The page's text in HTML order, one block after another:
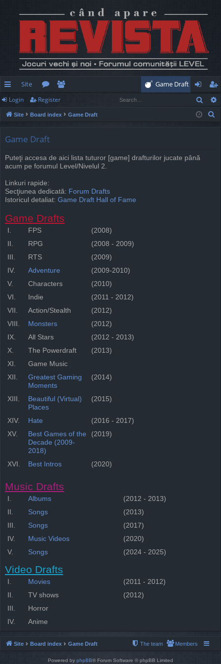
ui
ck
Site
or
u
e
m
Game Draft
og
in
eg
ist
Login Register
Site Board index Game Draft
Game Draft
Puteţi accesa de aici lista tuturor [game] drafturilor jucate până
acum pe forumul Level/Nivelul 2.
Linkuri rapide:
Secţiunea dedicată: Forum Drafts
Istoricul detaliat: Game Draft Hall of Fame
Game Drafts
I. FPS
(2008)
II.
RPG
(2008 - 2009)
III.
RTS
(2009)
IV.
Adventure
(2009-2010)
V.
Characters
(2010)
VI.
Indie
(2011 - 2012)
VII.
Action/Stealth
(2012)
VIII.
Monsters
(2012)
IX.
All Stars
(2012 - 2013)
X.
The Powerdraft
(2013)
XI.
Game Music
XII.
Greatest Gaming
Moments
(2014)
XIII.
Beautiful (Virtual)
Places
(2015)
XIV. Hate
(2016 - 2017)
XV.
Best Games of the
Decade (2009-
2018)
(2019)
XVI. Best Intros (2020)
Music Drafts
I. Albums
(2012 - 2013)
II.
Songs
(2013)
III.
Songs
(2017)
IV.
Music Videos
(2020)
V.
Songs (2024 - 2025)
Video Drafts
I. Movies
(2011 - 2012)
II.
TV shows
(2012)
III.
Horror
IV.
Anime
Site Board index Game Draft Members
The team
Powered by phpBB® Forum Software © phpBB Limited